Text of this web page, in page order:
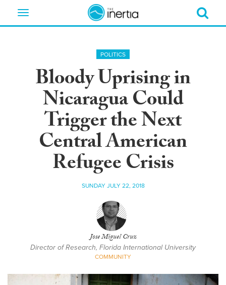
Toggle
POLITICS
Bloody Uprising in
Nicaragua Could
Trigger the Next
Central American
Refugee Crisis
SUNDAY JULY 22, 2018
Jose Miguel Cruz
Director of Research, Florida International University
COMMUNITY